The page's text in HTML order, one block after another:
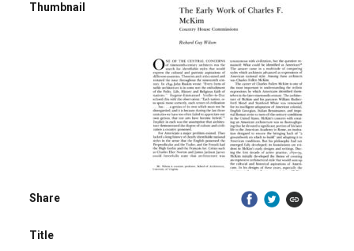
Thumbnail
Share
Title